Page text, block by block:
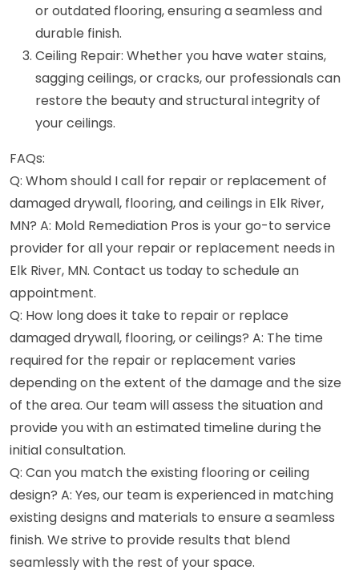
or outdated flooring, ensuring a seamless and
durable finish.
Ceiling Repair: Whether you have water stains,
sagging ceilings, or cracks, our professionals can
restore the beauty and structural integrity of
your ceilings.
FAQs:
Q: Whom should I call for repair or replacement of
damaged drywall, flooring, and ceilings in Elk River,
MN? A: Mold Remediation Pros is your go-to service
provider for all your repair or replacement needs in
Elk River, MN. Contact us today to schedule an
appointment.
Q: How long does it take to repair or replace
damaged drywall, flooring, or ceilings? A: The time
required for the repair or replacement varies
depending on the extent of the damage and the size
of the area. Our team will assess the situation and
provide you with an estimated timeline during the
initial consultation.
Q: Can you match the existing flooring or ceiling
design? A: Yes, our team is experienced in matching
existing designs and materials to ensure a seamless
finish. We strive to provide results that blend
seamlessly with the rest of your space.